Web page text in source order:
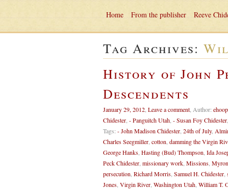
Home From the publisher Reeve
Tag Archives:
History of John
Descendents
January 29, 2012 Leave a comment Author:
Chidester - Panguitch Utah - Susan Foy Chidester
Tags: - John Madison Chidester 24th of July,
Charles Seegmiller cotton damming the Virgin
George Hanks Hasting (Bud) Thompson Ida
Peck Chidester missionary work Missions
persecution Richard Morris Samuel H. Chidester
Jones Virgin River Washington Utah William T.